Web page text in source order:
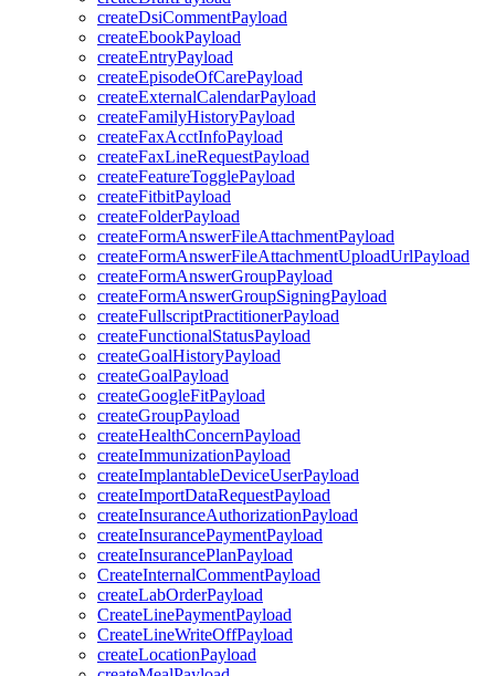
createDsiCommentPayload
createEbookPayload
createEntryPayload
createEpisodeOfCarePayload
createExternalCalendarPayload
createFamilyHistoryPayload
createFaxAcctInfoPayload
createFaxLineRequestPayload
createFeatureTogglePayload
createFitbitPayload
createFolderPayload
createFormAnswerFileAttachmentPayload
createFormAnswerFileAttachmentUploadUrlPayload
createFormAnswerGroupPayload
createFormAnswerGroupSigningPayload
createFullscriptPractitionerPayload
createFunctionalStatusPayload
createGoalHistoryPayload
createGoalPayload
createGoogleFitPayload
createGroupPayload
createHealthConcernPayload
createImmunizationPayload
createImplantableDeviceUserPayload
createImportDataRequestPayload
createInsuranceAuthorizationPayload
createInsurancePaymentPayload
createInsurancePlanPayload
CreateInternalCommentPayload
createLabOrderPayload
CreateLinePaymentPayload
CreateLineWriteOffPayload
createLocationPayload